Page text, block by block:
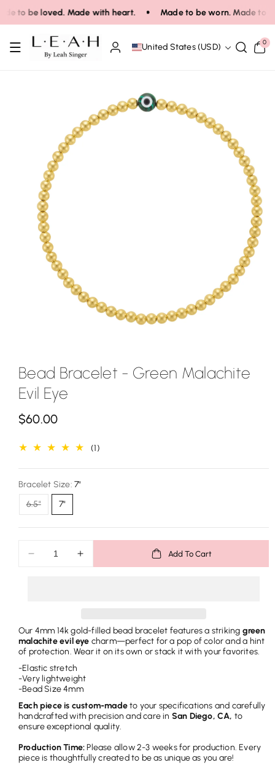
to be loved. Made with heart. Made to be worn. Made to
United States (USD) 0
0
items
Bead Bracelet - Green Malachite
Evil Eye
R
g
l
a
r
$60.00
(1)1
Bracelet Size: 7"
6.5"Variant
sold
or
7"
Decrease
Green
Malachite
Evil
Eye
Increase
Green
Malachite
Eye
Add To Cart
Our 4mm 14k gold-filled bead bracelet features a striking green
malachite evil eye charm—perfect for a pop of color and a hint
of protection. Wear it on its own or stack it with your favorites.
-Elastic stretch
-Very lightweight
-Bead Size 4mm
Each piece is custom-madeto your specifications and carefully
handcrafted with precision and care in San Diego, CA, to
ensure exceptional quality.
Production Time:Please allow 2-3 weeks for production. Every
piece is thoughtfully created to be as unique as you are!